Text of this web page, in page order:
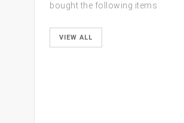
bought the following items
VIEW ALL